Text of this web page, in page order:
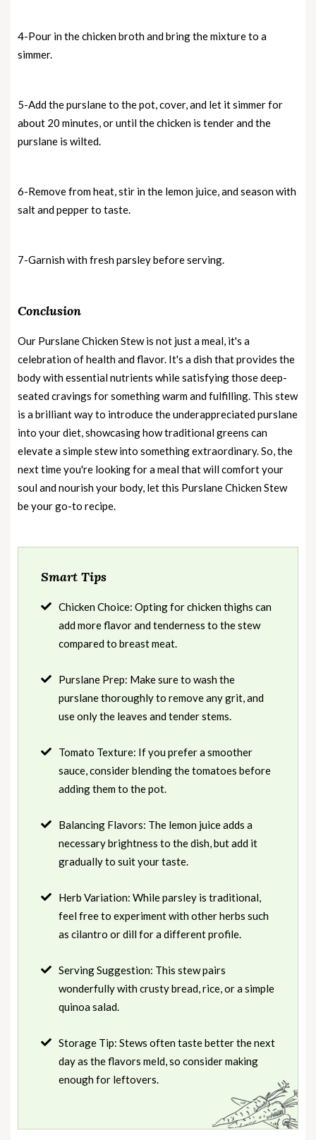
4-Pour in the chicken broth and bring the mixture to a
simmer.
5-Add the purslane to the pot, cover, and let it simmer for
about 20 minutes, or until the chicken is tender and the
purslane is wilted.
6-Remove from heat, stir in the lemon juice, and season with
salt and pepper to taste.
7-Garnish with fresh parsley before serving.
Conclusion
Our Purslane Chicken Stew is not just a meal, it's a
celebration of health and flavor. It's a dish that provides the
body with essential nutrients while satisfying those deep-
seated cravings for something warm and fulfilling. This stew
is a brilliant way to introduce the underappreciated purslane
into your diet, showcasing how traditional greens can
elevate a simple stew into something extraordinary. So, the
next time you're looking for a meal that will comfort your
soul and nourish your body, let this Purslane Chicken Stew
be your go-to recipe.
Smart Tips
Chicken Choice: Opting for chicken thighs can
add more flavor and tenderness to the stew
compared to breast meat.
Purslane Prep: Make sure to wash the
purslane thoroughly to remove any grit, and
use only the leaves and tender stems.
Tomato Texture: If you prefer a smoother
sauce, consider blending the tomatoes before
adding them to the pot.
Balancing Flavors: The lemon juice adds a
necessary brightness to the dish, but add it
gradually to suit your taste.
Herb Variation: While parsley is traditional,
feel free to experiment with other herbs such
as cilantro or dill for a different profile.
Serving Suggestion: This stew pairs
wonderfully with crusty bread, rice, or a simple
quinoa salad.
Storage Tip: Stews often taste better the next
day as the flavors meld, so consider making
enough for leftovers.